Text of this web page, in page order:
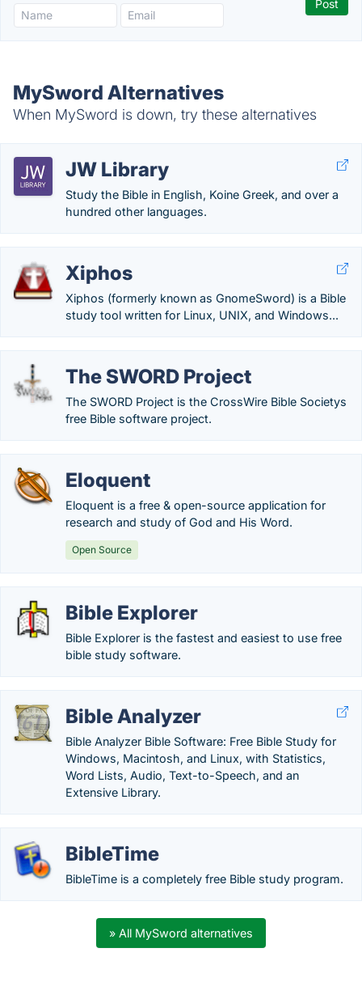
MySword Alternatives
When MySword is down, try these alternatives
JW Library
Study the Bible in English, Koine Greek, and over a
hundred other languages.
Xiphos
Xiphos (formerly known as GnomeSword) is a Bible
study tool written for Linux, UNIX, and Windows...
The SWORD Project
The SWORD Project is the CrossWire Bible Societys
free Bible software project.
Eloquent
Eloquent is a free & open-source application for
research and study of God and His Word.
Open Source
Bible Explorer
Bible Explorer is the fastest and easiest to use free
bible study software.
Bible Analyzer
Bible Analyzer Bible Software: Free Bible Study for
Windows, Macintosh, and Linux, with Statistics,
Word Lists, Audio, Text-to-Speech, and an
Extensive Library.
BibleTime
BibleTime is a completely free Bible study program.
» All MySword alternatives